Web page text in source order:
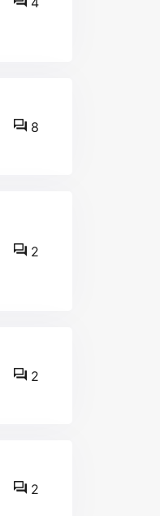
8
2
2
2